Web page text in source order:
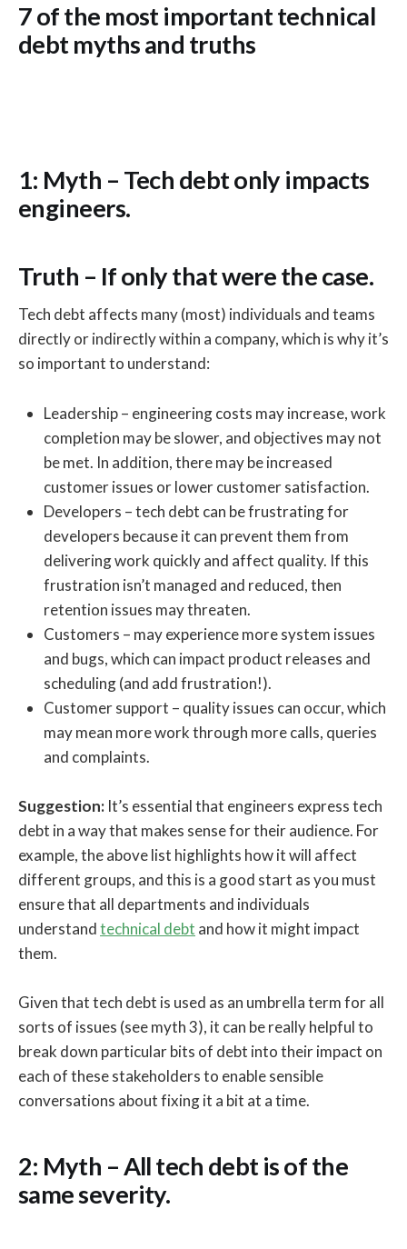
7 of the most important technical
debt myths and truths
1: Myth – Tech debt only impacts
engineers.
Truth – If only that were the case.
Tech debt affects many (most) individuals and teams
directly or indirectly within a company, which is why it’s
so important to understand:
Leadership – engineering costs may increase, work
completion may be slower, and objectives may not
be met. In addition, there may be increased
customer issues or lower customer satisfaction.
Developers – tech debt can be frustrating for
developers because it can prevent them from
delivering work quickly and affect quality. If this
frustration isn’t managed and reduced, then
retention issues may threaten.
Customers – may experience more system issues
and bugs, which can impact product releases and
scheduling (and add frustration!).
Customer support – quality issues can occur, which
may mean more work through more calls, queries
and complaints.
Suggestion: It’s essential that engineers express tech
debt in a way that makes sense for their audience. For
example, the above list highlights how it will affect
different groups, and this is a good start as you must
ensure that all departments and individuals
understandtechnical debt and how it might impact
them.
Given that tech debt is used as an umbrella term for all
sorts of issues (see myth 3), it can be really helpful to
break down particular bits of debt into their impact on
each of these stakeholders to enable sensible
conversations about fixing it a bit at a time.
2: Myth – All tech debt is of the
same severity.